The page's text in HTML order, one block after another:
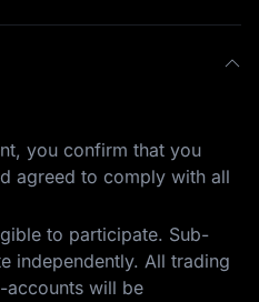
you confirm that you
agreed to comply with all
to participate. Sub-
independently. All trading
accounts will be